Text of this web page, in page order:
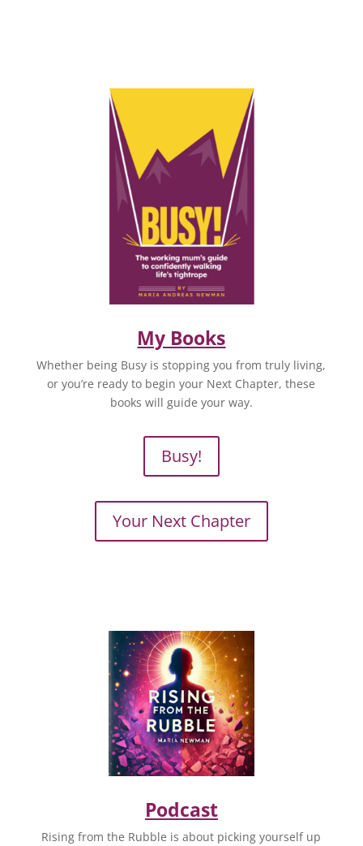
My Books
Whether being Busy is stopping you from truly living,
or you’re ready to begin your Next Chapter, these
books will guide your way.
Busy!
Your Next Chapter
Podcast
Rising from the Rubble is about picking yourself up